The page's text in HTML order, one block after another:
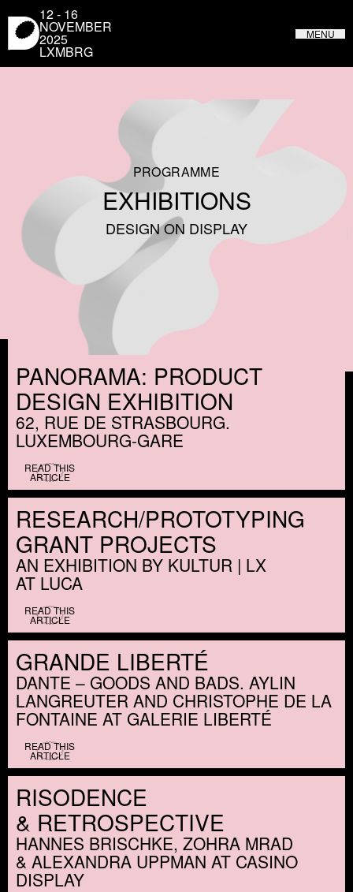
12 - 16
NOVEMBER
2025
LXMBRG
LUXEMBOURG DESIGN FESTIVAL
FROM MAY 31 TO JUNE 4, 2023 IN LUXEMBOURG
MENU
PROGRAMME
EXHIBITIONS
DESIGN ON DISPLAY
PANORAMA: PRODUCT
DESIGN EXHIBITION
62, RUE DE STRASBOURG.
LUXEMBOURG-GARE
READ THIS
ARTICLE
RESEARCH/​PROTOTYPING
GRANT PROJECTS
AN EXHIBITION BY KULTUR | LX
AT LUCA
READ THIS
ARTICLE
GRANDE LIBERTÉ
DANTE – GOODS AND BADS. AYLIN
LANGREUTER AND CHRISTOPHE DE LA
FONTAINE AT GALERIE LIBERTÉ
READ THIS
ARTICLE
RISODENCE
& RETROSPECTIVE
HANNES BRISCHKE, ZOHRA MRAD
& ALEXANDRA UPPMAN AT CASINO
DISPLAY
Cookies management panel